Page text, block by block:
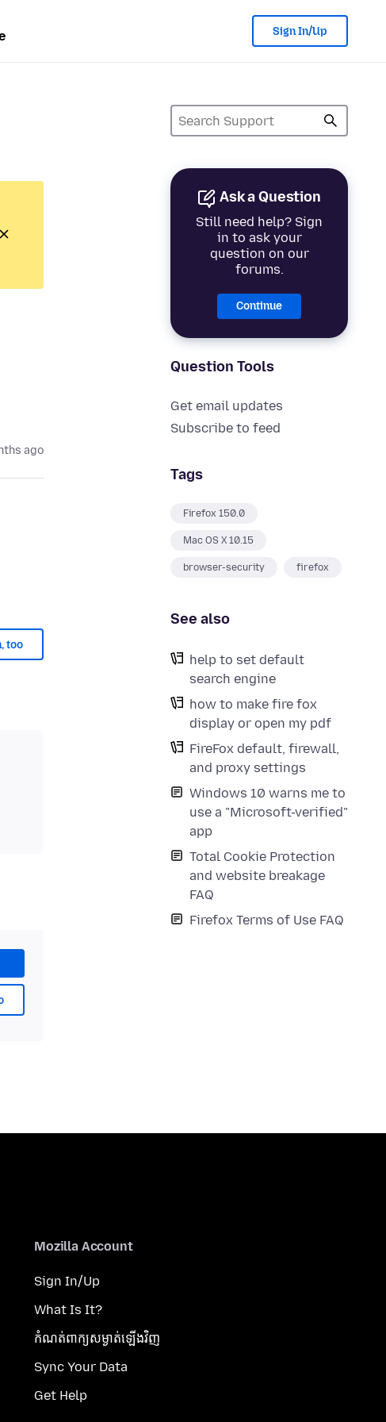
Sign In/Up
Ask a Question
Still need help? Sign
in to ask your
question on our
forums.
Continue
Question Tools
Get email updates
Subscribe to feed
Tags
Firefox 150.0
Mac OS X 10.15
browser-security firefox
See also
help to set default
search engine
how to make fire fox
display or open my pdf
FireFox default, firewall,
and proxy settings
Windows 10 warns me to
use a "Microsoft-verified"
app
Total Cookie Protection
and website breakage
FAQ
Firefox Terms of Use FAQ
ago
too
Mozilla Account
Sign In/Up
What Is It?
កំណត់​ពាក្យសម្ងាត់​ឡើងវិញ
Sync Your Data
Get Help